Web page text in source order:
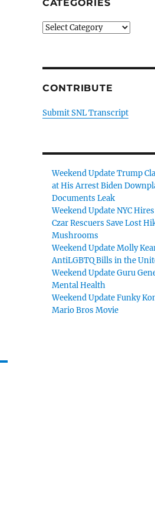
CATEGORIES
Categories
CONTRIBUTE
Submit SNL Transcript
Weekend Update Trump
at His Arrest Biden
Documents Leak
Weekend Update NYC
Czar Rescuers Save Lost
Mushrooms
Weekend Update Molly
AntiLGBTQ Bills in the
Weekend Update Guru
Mental Health
Weekend Update Funky
Mario Bros Movie